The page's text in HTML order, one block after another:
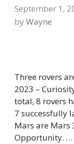
September 1,
by Wayne
Three rovers
2023 –
total, 8 rovers
7 successfully
Mars are Mars
Opportunity. …